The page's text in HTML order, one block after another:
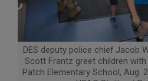
DES deputy police chief Jacob
Scott Frantz greet children
Patch Elementary School, Aug.